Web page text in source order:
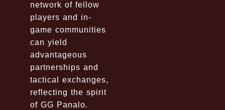
network of fellow
players and in-
game communities
can yield
advantageous
partnerships and
tactical exchanges,
reflecting the spirit
of GG Panalo.